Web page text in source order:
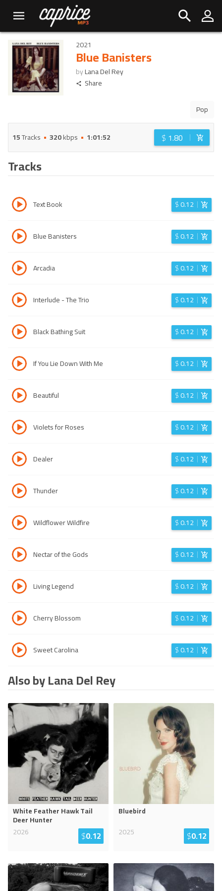
2021
Blue Banisters
byLana Del Rey
Share
Pop
15Tracks 320kbps 1:01:52 $ 1.80
Tracks
Text Book $0.12
Blue Banisters $0.12
Arcadia $0.12
Interlude - The Trio $0.12
Black Bathing Suit $0.12
If You Lie Down With Me $0.12
Beautiful $0.12
Violets for Roses $0.12
Dealer $0.12
Thunder $0.12
Wildflower Wildfire $0.12
Nectar of the Gods $0.12
Living Legend $0.12
Cherry Blossom $0.12
Sweet Carolina $0.12
Also by Lana Del Rey
White Feather Hawk Tail
Deer Hunter
2026
$0.12
Bluebird
2025
$0.12